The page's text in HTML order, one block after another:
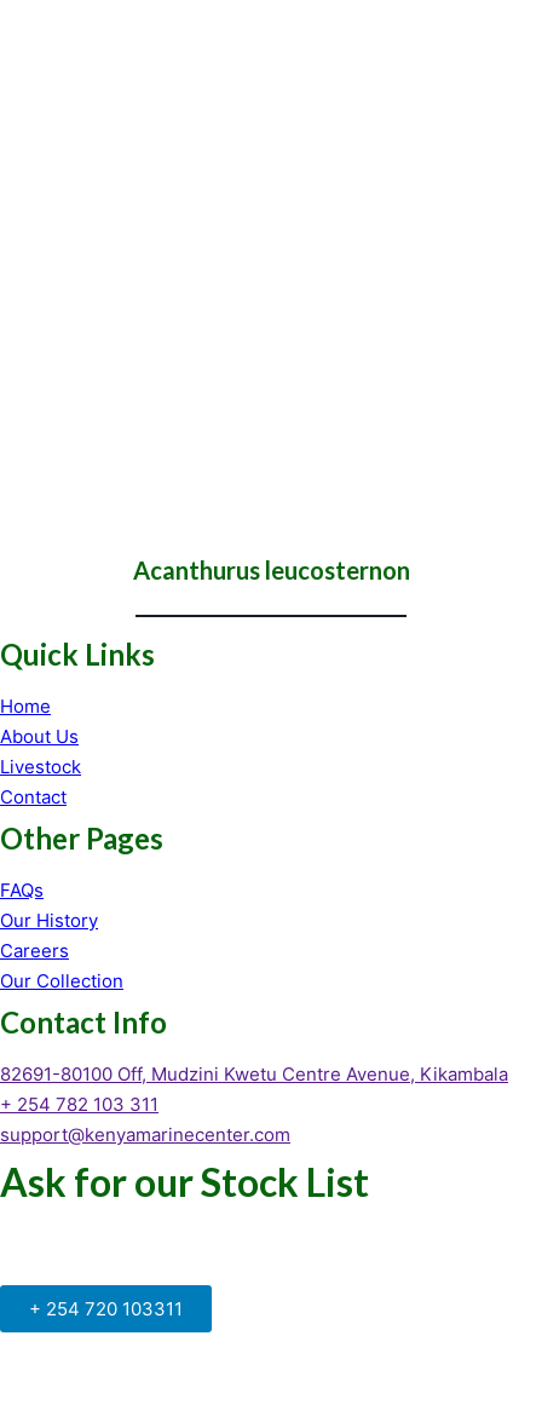
Acanthurus leucosternon
Quick Links
Home
About Us
Livestock
Contact
Other Pages
FAQs
Our History
Careers
Our Collection
Contact Info
82691-80100 Off, Mudzini Kwetu Centre Avenue, Kikambala
+ 254 782 103 311
support@kenyamarinecenter.com
Ask for our Stock List
+ 254 720 103311